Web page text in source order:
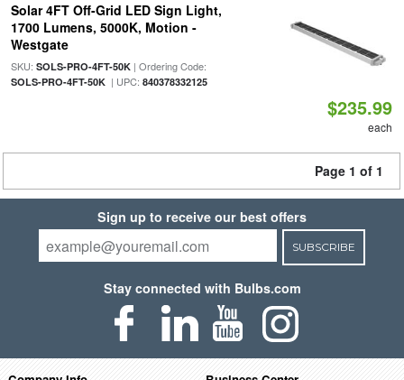
Solar 4FT Off-Grid LED Sign Light,
1700 Lumens, 5000K, Motion -
Westgate
SKU: SOLS-PRO-4FT-50K| Ordering Code:
SOLS-PRO-4FT-50K| UPC: 840378332125
$235.99
each
Page 1 of 1
Sign up to receive our best offers
SUBSCRIBE
Stay connected with Bulbs.com